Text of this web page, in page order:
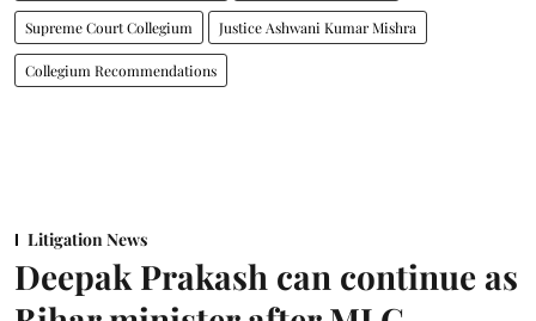
Supreme Court Collegium Justice Ashwani Kumar Mishra
Collegium Recommendations
Litigation News
Deepak Prakash can continue as